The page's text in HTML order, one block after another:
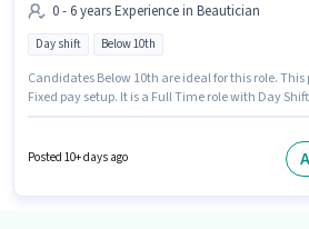
0 - 6 years Experience in Beautician
Day shift Below 10th
Candidates Below 10th are ideal for this role.
Fixed pay setup. It is a Full Time role with Day
Malad (East), Mumbai. Yes Madam is actively
Beautician (Home Services) in the Beautician
Posted 10+ days ago